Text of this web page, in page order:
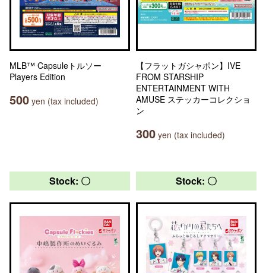
MLB™ Capsuleトルソー
Players Edition
500 yen (tax included)
【フラットガシャポン】IVE
FROM STARSHIP
ENTERTAINMENT WITH
AMUSE ステッカーコレクショ
ン
300 yen (tax included)
Stock: 〇 Stock: 〇